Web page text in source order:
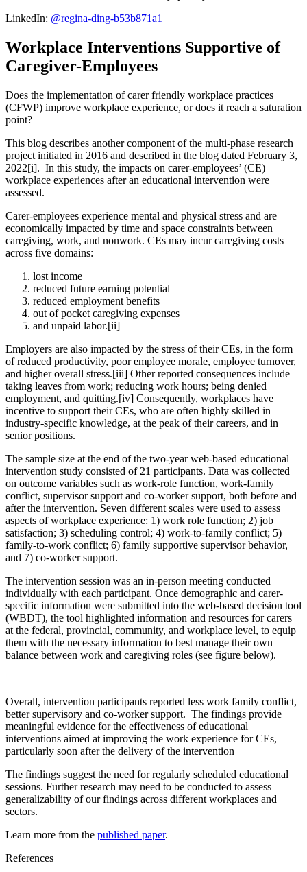
LinkedIn: @regina-ding-b53b871a1
Workplace Interventions Supportive of
Caregiver-Employees
Does the implementation of carer friendly workplace practices
(CFWP) improve workplace experience, or does it reach a saturation
point?
This blog describes another component of the multi-phase research
project initiated in 2016 and described in the blog dated February 3,
2022[i]. In this study, the impacts on carer-employees’ (CE)
workplace experiences after an educational intervention were
assessed.
Carer-employees experience mental and physical stress and are
economically impacted by time and space constraints between
caregiving, work, and nonwork. CEs may incur caregiving costs
across five domains:
lost income
reduced future earning potential
reduced employment benefits
out of pocket caregiving expenses
and unpaid labor.[ii]
Employers are also impacted by the stress of their CEs, in the form
of reduced productivity, poor employee morale, employee turnover,
and higher overall stress.[iii] Other reported consequences include
taking leaves from work; reducing work hours; being denied
employment, and quitting.[iv] Consequently, workplaces have
incentive to support their CEs, who are often highly skilled in
industry-specific knowledge, at the peak of their careers, and in
senior positions.
The sample size at the end of the two-year web-based educational
intervention study consisted of 21 participants. Data was collected
on outcome variables such as work-role function, work-family
conflict, supervisor support and co-worker support, both before and
after the intervention. Seven different scales were used to assess
aspects of workplace experience: 1) work role function; 2) job
satisfaction; 3) scheduling control; 4) work-to-family conflict; 5)
family-to-work conflict; 6) family supportive supervisor behavior,
and 7) co-worker support.
The intervention session was an in-person meeting conducted
individually with each participant. Once demographic and carer-
specific information were submitted into the web-based decision tool
(WBDT), the tool highlighted information and resources for carers
at the federal, provincial, community, and workplace level, to equip
them with the necessary information to best manage their own
balance between work and caregiving roles (see figure below).
Overall, intervention participants reported less work family conflict,
better supervisory and co-worker support. The findings provide
meaningful evidence for the effectiveness of educational
interventions aimed at improving the work experience for CEs,
particularly soon after the delivery of the intervention
The findings suggest the need for regularly scheduled educational
sessions. Further research may need to be conducted to assess
generalizability of our findings across different workplaces and
sectors.
Learn more from the published paper.
References